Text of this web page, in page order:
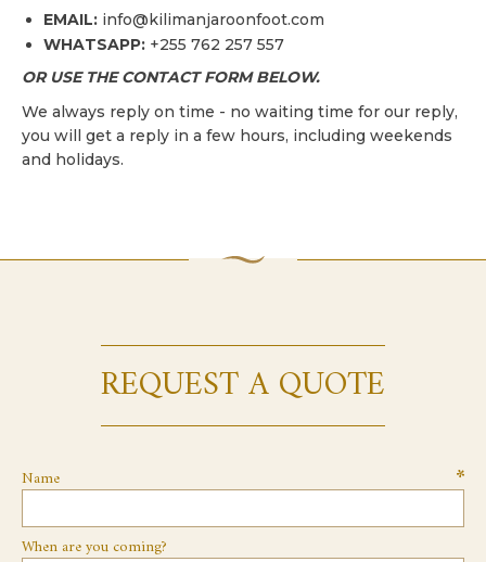
EMAIL: info@kilimanjaroonfoot.com
WHATSAPP: +255 762 257 557
OR USE THE CONTACT FORM BELOW.
We always reply on time - no waiting time for our reply,
you will get a reply in a few hours, including weekends
and holidays.
REQUEST A QUOTE
Name
When are you coming?